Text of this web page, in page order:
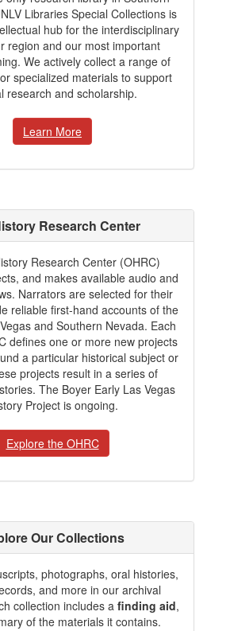
Libraries Special Collections is
hub for the interdisciplinary
region and our most important
We actively collect a range of
specialized materials to support
research and scholarship.
Learn More
Research Center
Research Center (OHRC)
and makes available audio and
Narrators are selected for their
reliable first-hand accounts of the
and Southern Nevada. Each
defines one or more new projects
a particular historical subject or
projects result in a series of
The Boyer Early Las Vegas
Project is ongoing.
Explore the OHRC
Our Collections
photographs, oral histories,
and more in our archival
collection includes a finding aid,
of the materials it contains.